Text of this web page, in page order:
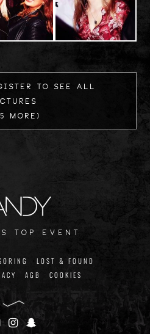
to see all
more)
LOST & FOUND
top event
AGB COOKIES